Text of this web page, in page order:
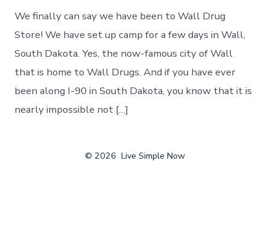
South
Dakota
–
And
A
Visit
Famous
We finally can say we have been to Wall Drug
Store! We have set up camp for a few days in Wall,
South Dakota. Yes, the now-famous city of Wall
that is home to Wall Drugs. And if you have ever
been along I-90 in South Dakota, you know that it is
nearly impossible not […]
© 2026 Live Simple Now